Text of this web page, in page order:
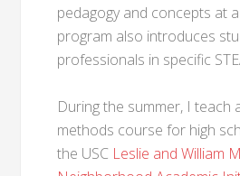
pedagogy and concepts at
program also introduces
professionals in specific
During the summer, I teach
methods course for high
the USC Leslie and William